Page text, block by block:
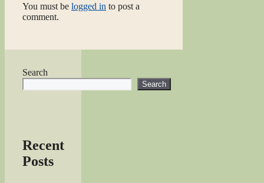
You must be logged in to post a
comment.
Search
Search
Recent
Posts